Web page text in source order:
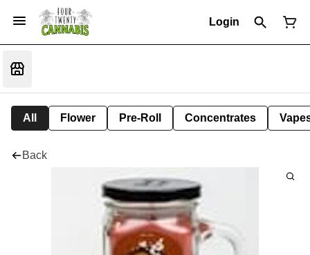
Login
All Flower Pre-Roll Concentrates
Back